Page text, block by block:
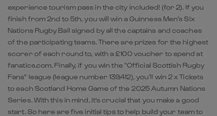
experience tourism pass in the city included! (for 2). If you
finish from 2nd to 5th, you will win a Guinness Men's Six
Nations Rugby Ball signed by all the captains and coaches
of the participating teams. There are prizes for the highest
scorer of each round to, with a £100 voucher to spend at
fanatics.com. Finally, if you win the "Official Scottish Rugby
Fans" league (league number 139,412), you’ll win 2 x Tickets
to each Scotland Home Game of the 2025 Autumn Nations
Series. With this in mind, it's crucial that you make a good
start. So here are five initial tips to help build your team to